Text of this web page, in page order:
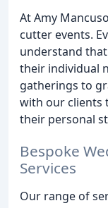
At Amy
cutter events.
understand
their individual
gatherings to
with our clients
their personal
Bespoke
Services
Our range of